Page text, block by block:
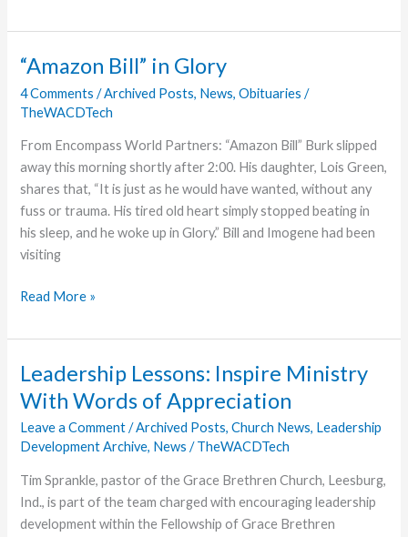
“Amazon Bill” in Glory
4 Comments /Archived Posts, News,Obituaries /
TheWACDTech
From Encompass World Partners: “Amazon Bill” Burk slipped
away this morning shortly after 2:00. His daughter, Lois Green,
shares that, “It is just as he would have wanted, without any
fuss or trauma. His tired old heart simply stopped beating in
his sleep, and he woke up in Glory.” Bill and Imogene had been
visiting
“Amazon
in
Read More »
Leadership Lessons: Inspire Ministry
With Words of Appreciation
Leave a Comment /Archived Posts,Church News, Leadership
Development Archive, News /TheWACDTech
Tim Sprankle, pastor of the Grace Brethren Church, Leesburg,
Ind., is part of the team charged with encouraging leadership
development within the Fellowship of Grace Brethren